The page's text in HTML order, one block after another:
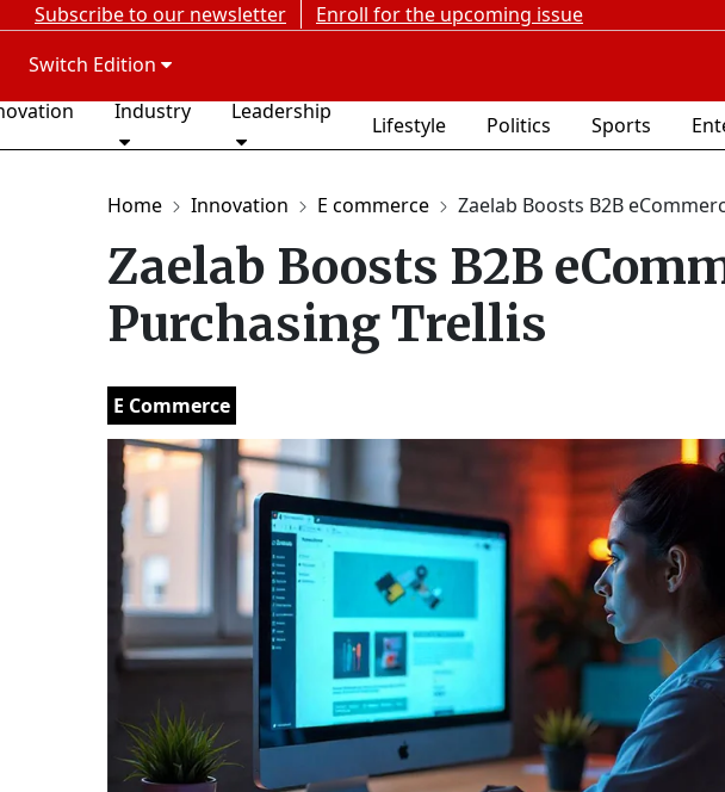
Subscribe to our newsletter Enroll for the upcoming issue
Switch Edition
Industry Leadership
Lifestyle Politics Sports
Home Innovation E commerce Zaelab Boosts B2B
Zaelab Boosts B2B
Purchasing Trellis
E Commerce